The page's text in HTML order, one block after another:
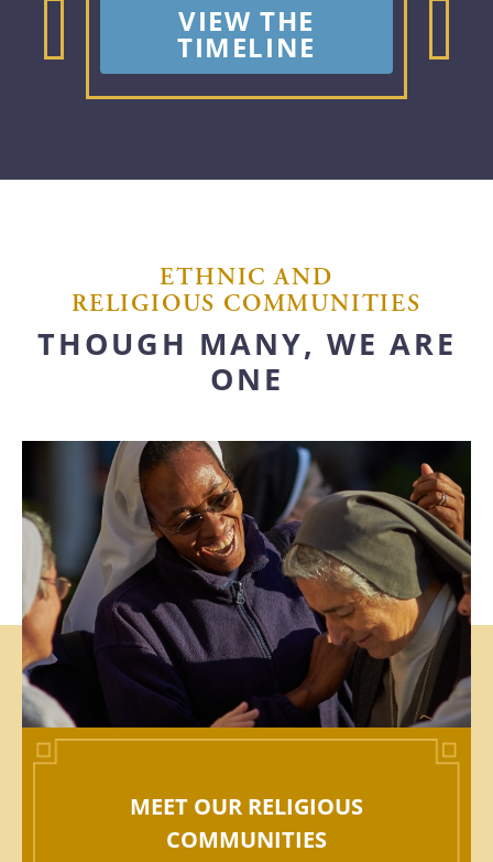
VIEW THE
TIMELINE
ETHNIC AND
RELIGIOUS COMMUNITIES
THOUGH MANY, WE ARE
ONE
MEET OUR RELIGIOUS
COMMUNITIES